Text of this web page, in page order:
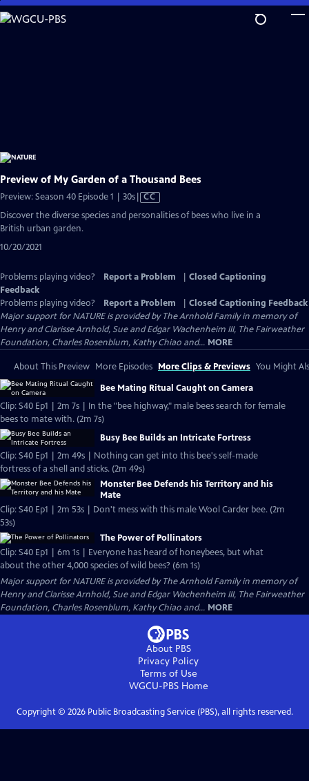
Skip
to
Preview of My Garden of a Thousand Bees
Preview: Season 40 Episode 1 | 30sVideo
CC
Discover the diverse species and personalities of bees who live in a
British urban garden.
10/20/2021
Problems playing video? Report a Problem
Closed Captioning
Feedback
Problems playing video?
Report a Problem
Closed Captioning Feedback
Major support for NATURE is provided by The Arnhold Family in memory of
Henry and Clarisse Arnhold, Sue and Edgar Wachenheim III, The Fairweather
Foundation, Charles Rosenblum, Kathy Chiao and... MORE
About This Preview More Episodes More Clips & Previews You Might
Bee Mating Ritual Caught on Camera
Clip: S40 Ep1 | 2m 7s | In the "bee highway," male bees search for female
bees to mate with. (2m 7s)
Busy Bee Builds an Intricate Fortress
Clip: S40 Ep1 | 2m 49s | Nothing can get into this bee's self-made
fortress of a shell and sticks. (2m 49s)
Monster Bee Defends his Territory and his
Mate
Clip: S40 Ep1 | 2m 53s | Don't mess with this male Wool Carder bee. (2m
53s)
The Power of Pollinators
Clip: S40 Ep1 | 6m 1s | Everyone has heard of honeybees, but what
about the other 4,000 species of wild bees? (6m 1s)
Major support for NATURE is provided by The Arnhold Family in memory of
Henry and Clarisse Arnhold, Sue and Edgar Wachenheim III, The Fairweather
Foundation, Charles Rosenblum, Kathy Chiao and... MORE
About PBS
Privacy Policy
Terms of Use
WGCU-PBSHome
Copyright © 2026Public Broadcasting Service (PBS), all rights reserved.